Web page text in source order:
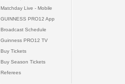
Matchday Live - Mobile
GUINNESS PRO12 App
Broadcast Schedule
Guinness PRO12 TV
Buy Tickets
Buy Season Tickets
Referees